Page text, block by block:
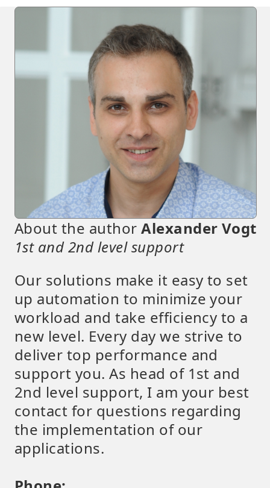
About the authorAlexander Vogt
1st and 2nd level support
Our solutions make it easy to set
up automation to minimize your
workload and take efficiency to a
new level. Every day we strive to
deliver top performance and
support you. As head of 1st and
2nd level support, I am your best
contact for questions regarding
the implementation of our
applications.